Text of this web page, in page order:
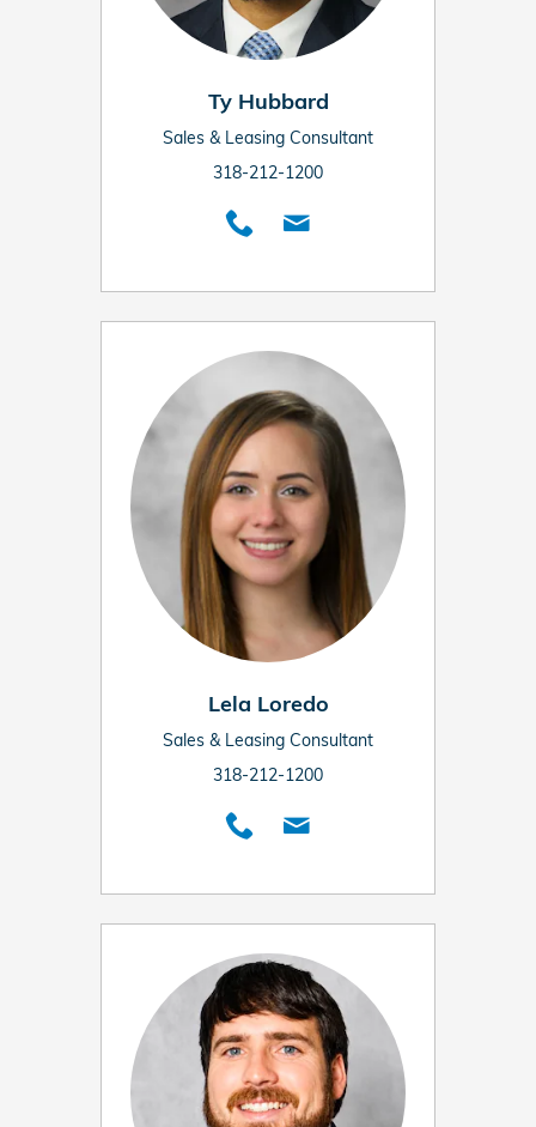
Ty Hubbard
Sales & Leasing Consultant
318-212-1200
Lela Loredo
Sales & Leasing Consultant
318-212-1200